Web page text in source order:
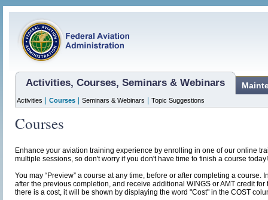
Activities, Courses, Seminars & Webinars
Activities Courses Seminars & Webinars Topic Suggestions
Courses
Enhance your aviation training experience by enrolling in one of our online
multiple sessions, so don't worry if you don't have time to finish a course today!
You may “Preview” a course at any time, before or after completing a course.
after the previous completion, and receive additional WINGS or AMT credit
there is a cost, it will be shown by displaying the word "Cost" in the COST